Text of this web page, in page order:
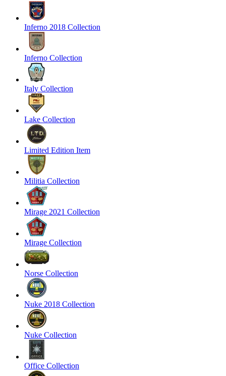
Inferno 2018 Collection
Inferno Collection
Italy Collection
Lake Collection
Limited Edition Item
Militia Collection
Mirage 2021 Collection
Mirage Collection
Norse Collection
Nuke 2018 Collection
Nuke Collection
Office Collection